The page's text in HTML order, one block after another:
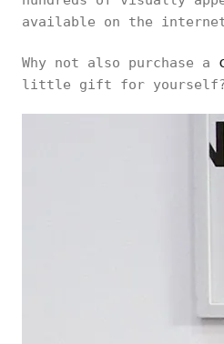
available on the
Why not also purchase a
little gift for